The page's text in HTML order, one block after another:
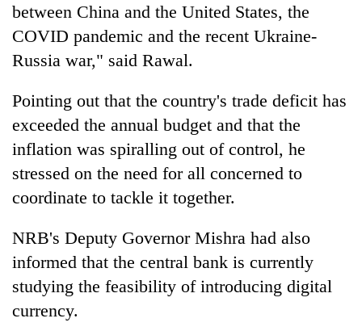
between China and the United States, the
COVID pandemic and the recent Ukraine-
Russia war," said Rawal.
Pointing out that the country's trade deficit has
exceeded the annual budget and that the
inflation was spiralling out of control, he
stressed on the need for all concerned to
coordinate to tackle it together.
NRB's Deputy Governor Mishra had also
informed that the central bank is currently
studying the feasibility of introducing digital
currency.